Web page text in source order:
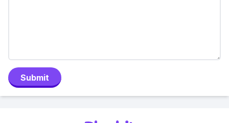
Submit